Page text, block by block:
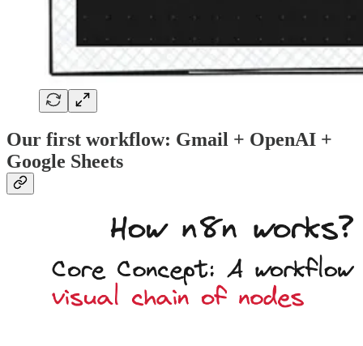
Our first workflow: Gmail + OpenAI +
Google Sheets